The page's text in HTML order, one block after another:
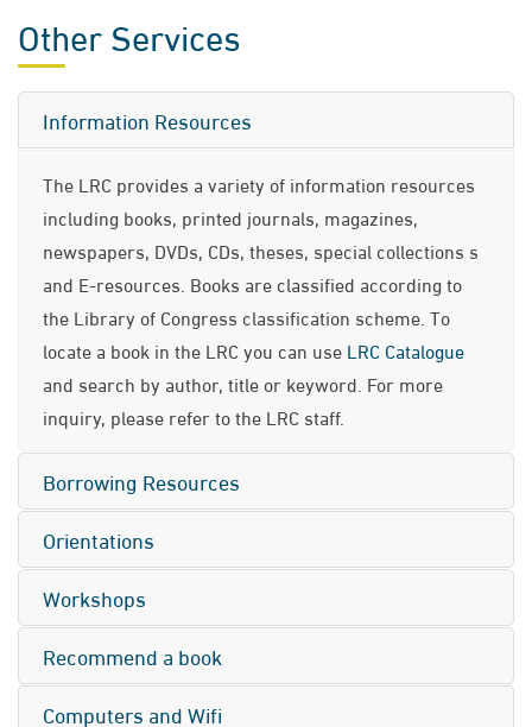
Other Services
Information Resources
The LRC provides a variety of information resources
including books, printed journals, magazines,
newspapers, DVDs, CDs, theses, special collections s
and E-resources. Books are classified according to
the Library of Congress classification scheme. To
locate a book in the LRC you can use LRC Catalogue
and search by author, title or keyword. For more
inquiry, please refer to the LRC staff.
Borrowing Resources
Orientations
Workshops
Recommend a book
Computers and Wifi